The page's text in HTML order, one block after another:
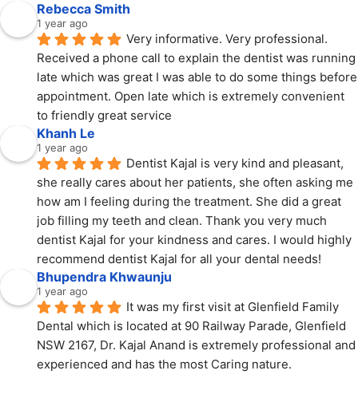
Rebecca Smith
1 year ago
Very informative. Very professional.
Received a phone call to explain the dentist was running
late which was great I was able to do some things before
appointment. Open late which is extremely convenient
to friendly great service
Khanh Le
1 year ago
Dentist Kajal is very kind and pleasant,
she really cares about her patients, she often asking me
how am I feeling during the treatment. She did a great
job filling my teeth and clean. Thank you very much
dentist Kajal for your kindness and cares. I would highly
recommend dentist Kajal for all your dental needs!
Bhupendra Khwaunju
1 year ago
It was my first visit at Glenfield Family
Dental which is located at 90 Railway Parade, Glenfield
NSW 2167, Dr. Kajal Anand is extremely professional and
experienced and has the most Caring nature.